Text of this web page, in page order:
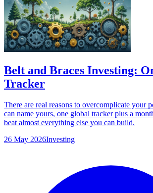
Belt and Braces Investing:
Tracker
There are real reasons to overcomplicate your
can name yours, one global tracker plus a
beat almost everything else you can build.
26 May 2026Investing